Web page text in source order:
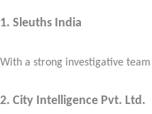
1. Sleuths India
With a strong investigative
2. City Intelligence Pvt. Ltd.